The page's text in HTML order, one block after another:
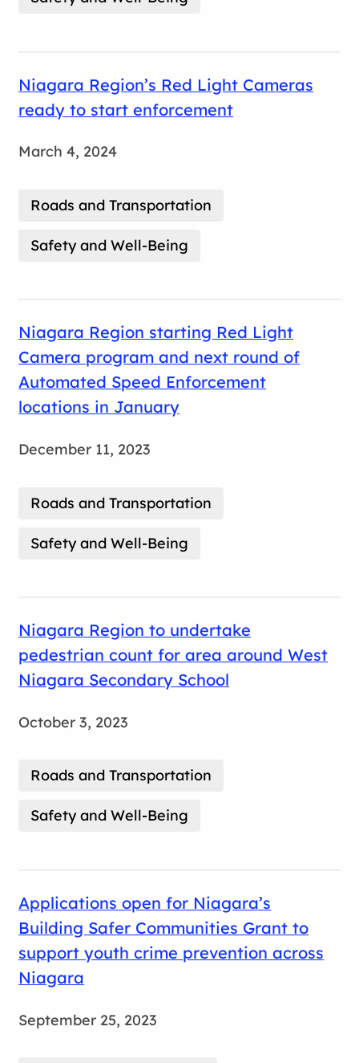
Niagara Region’s Red Light Cameras
ready to start enforcement
March 4, 2024
Roads and Transportation
Safety and Well-Being
Niagara Region starting Red Light
Camera program and next round of
Automated Speed Enforcement
locations in January
December 11, 2023
Roads and Transportation
Safety and Well-Being
Niagara Region to undertake
pedestrian count for area around West
Niagara Secondary School
October 3, 2023
Roads and Transportation
Safety and Well-Being
Applications open for Niagara’s
Building Safer Communities Grant to
support youth crime prevention across
Niagara
September 25, 2023